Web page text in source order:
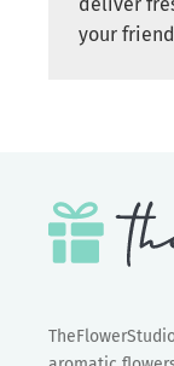
your